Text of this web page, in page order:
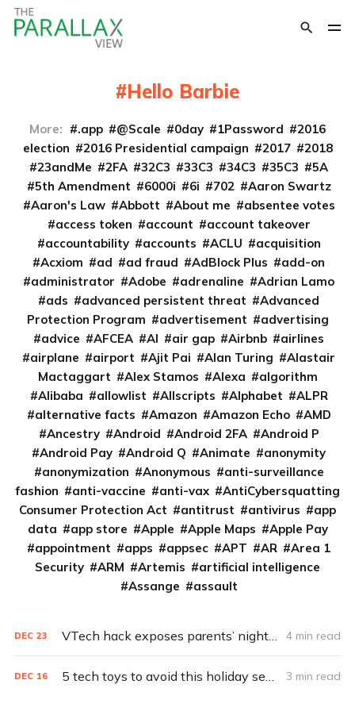
Hello Barbie
More: .app @Scale 0day 1Password
2016
election
2016 Presidential campaign 2017
2018
23andMe
2FA 32C3 33C3 34C3 35C3
5A
5th Amendment
6000i 6i 702
Aaron Swartz
Aaron's Law
Abbott About me
absentee votes
access token
account
account takeover
accountability
accounts ACLU
acquisition
Acxiom
ad ad fraud AdBlock Plus
add-on
administrator
Adobe adrenaline
Adrian Lamo
ads
advanced persistent threat
Advanced
Protection Program
advertisement
advertising
advice
AFCEA AI air gap Airbnb
airlines
airplane
airport Ajit Pai Alan Turing
Alastair
Mactaggart
Alex Stamos Alexa
algorithm
Alibaba
allowlist Allscripts Alphabet
ALPR
alternative facts
Amazon Amazon Echo
AMD
Ancestry
Android Android 2FA
Android P
Android Pay
Android Q Animate
anonymity
anonymization
Anonymous
anti-surveillance
fashion
anti-vaccine anti-vax
AntiCybersquatting
Consumer Protection Act
antitrust antivirus
app
data
app store Apple Apple Maps
Apple Pay
appointment
apps appsec APT AR
Area 1
Security
ARM Artemis
artificial intelligence
Assange
assault
DEC 23 VTech hack exposes parents’ nightmare: The Internet of broken toys 4 min read
DEC 16 5 tech toys to avoid this holiday season 3 min read